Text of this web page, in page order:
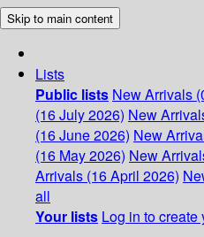
Skip to main content
Lists
Public lists New Arrivals
(16 July 2026) New
(16 June 2026) New
(16 May 2026) New
Arrivals (16 April 2026)
all
Your lists Log in to